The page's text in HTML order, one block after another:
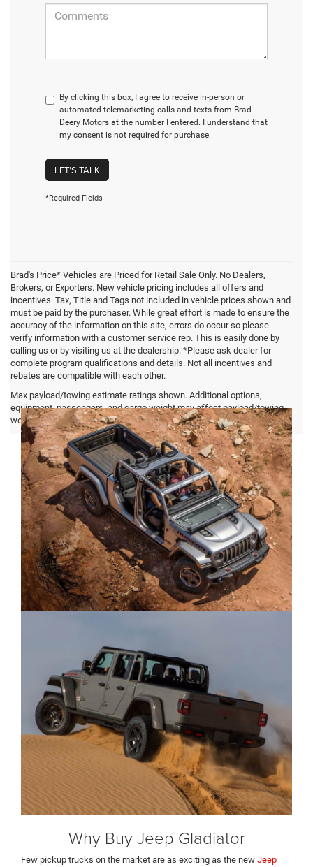
By clicking this box, I agree to receive in-person or
automated telemarketing calls and texts from Brad
Deery Motors at the number I entered. I understand that
my consent is not required for purchase.
LET'S TALK
*Required Fields
Brad's Price* Vehicles are Priced for Retail Sale Only. No Dealers,
Brokers, or Exporters. New vehicle pricing includes all offers and
incentives. Tax, Title and Tags not included in vehicle prices shown and
must be paid by the purchaser. While great effort is made to ensure the
accuracy of the information on this site, errors do occur so please
verify information with a customer service rep. This is easily done by
calling us or by visiting us at the dealership. *Please ask dealer for
complete program qualifications and details. Not all incentives and
rebates are compatible with each other.
Max payload/towing estimate ratings shown. Additional options,
equipment, passengers, and cargo weight may affect payload/towing
weights. See dealer for details.
Jeep Gladiator FAQ
Why Buy Jeep Gladiator
Few pickup trucks on the market are as exciting as the new Jeep